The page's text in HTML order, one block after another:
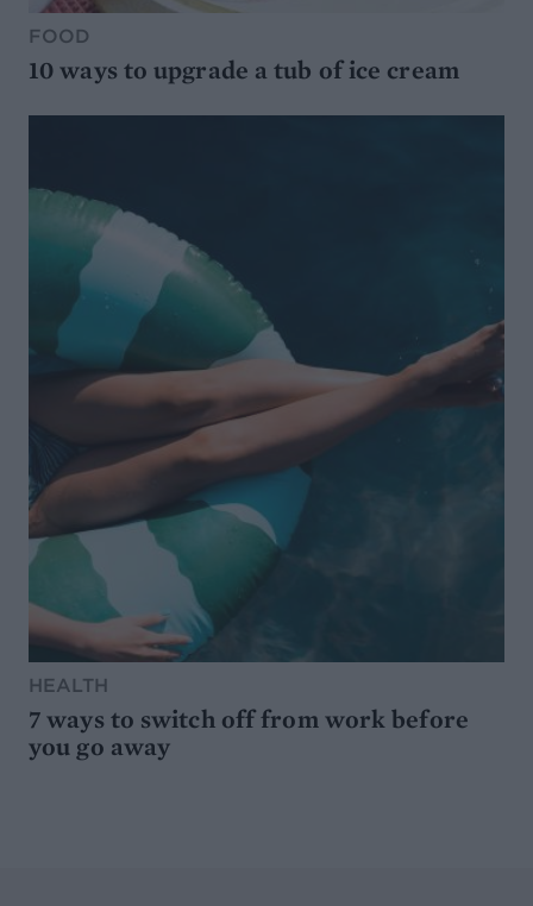
FOOD
10 ways to upgrade a tub of ice cream
HEALTH
7 ways to switch off from work before
you go away